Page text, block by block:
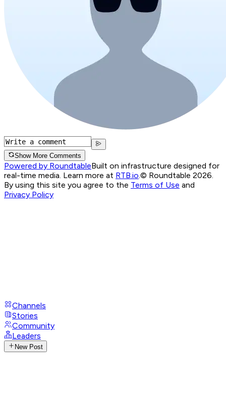
Show More Comments
Powered by RoundtableBuilt on infrastructure designed for
real-time media. Learn more at RTB.io.© Roundtable 2026.
By using this site you agree to the Terms of Use and
Privacy Policy
Channels
Stories
Community
Leaders
New Post